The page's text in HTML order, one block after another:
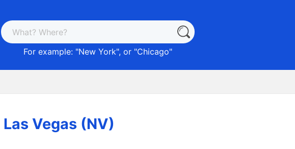
For example: "New York", or "Chicago"
Vegas (NV)